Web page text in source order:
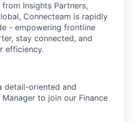
Insights Partners,
Connecteam is rapidly
- empowering frontline
stay connected, and
efficiency.
detail-oriented and
to join our Finance